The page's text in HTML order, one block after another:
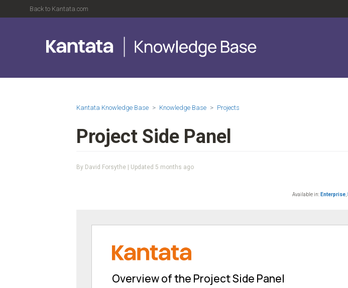
Back to Kantata.com
Kantata Knowledge Base Knowledge Base Projects
Project Side Panel
By David Forsythe | Updated 5 months ago
Available in: Enterprise